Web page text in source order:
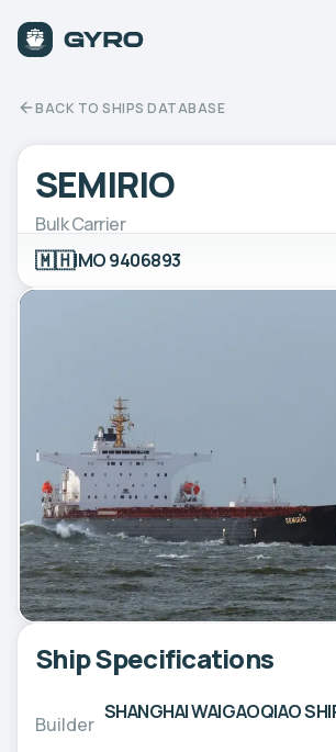
BACK TO SHIPS DATABASE
SEMIRIO
Bulk Carrier
🇲🇭IMO 9406893
Ship Specifications
Builder
SHANGHAI WAIGAOQIAO